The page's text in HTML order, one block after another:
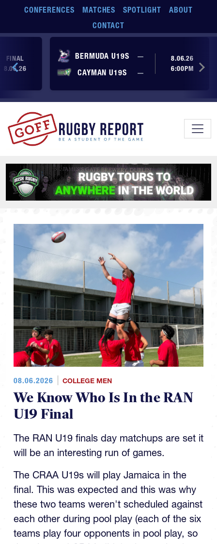
Skip to main content
CONFERENCES MATCHES SPOTLIGHT
ABOUT
CONTACT
BERMUDA U19S —
No score yet
CAYMAN U19S
— No score yet
8.06.26
6:00PM
FINAL
8.06.26
We Know Who Is In the RAN
U19 Final
will be an interesting run of games.
final. This was expected and this was why
these two teams weren't scheduled against
each other during pool play (each of the six
teams play four opponents in pool play, so
Jamaica and CRAA didn't play each other,